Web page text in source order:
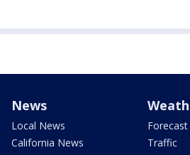
News
Local News
California News
Forecast
Traffic